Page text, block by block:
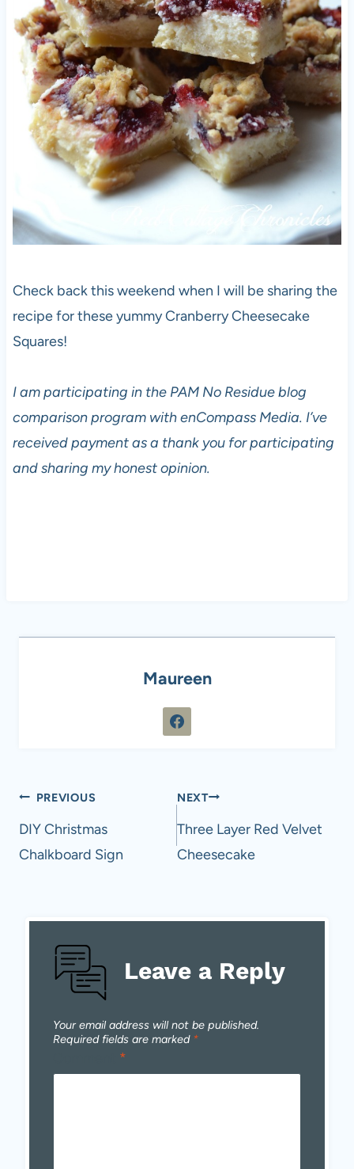
Check back this weekend when I will be sharing the
recipe for these yummy Cranberry Cheesecake
Squares!
I am participating in the PAM No Residue blog
comparison program with enCompass Media. I’ve
received payment as a thank you for participating
and sharing my honest opinion.
Maureen
Post
navigation
PREVIOUS
DIY Christmas
Chalkboard Sign
NEXT
Three Layer Red Velvet
Cheesecake
Leave a Reply
Your email address will not be published.
Required fields are marked *
*